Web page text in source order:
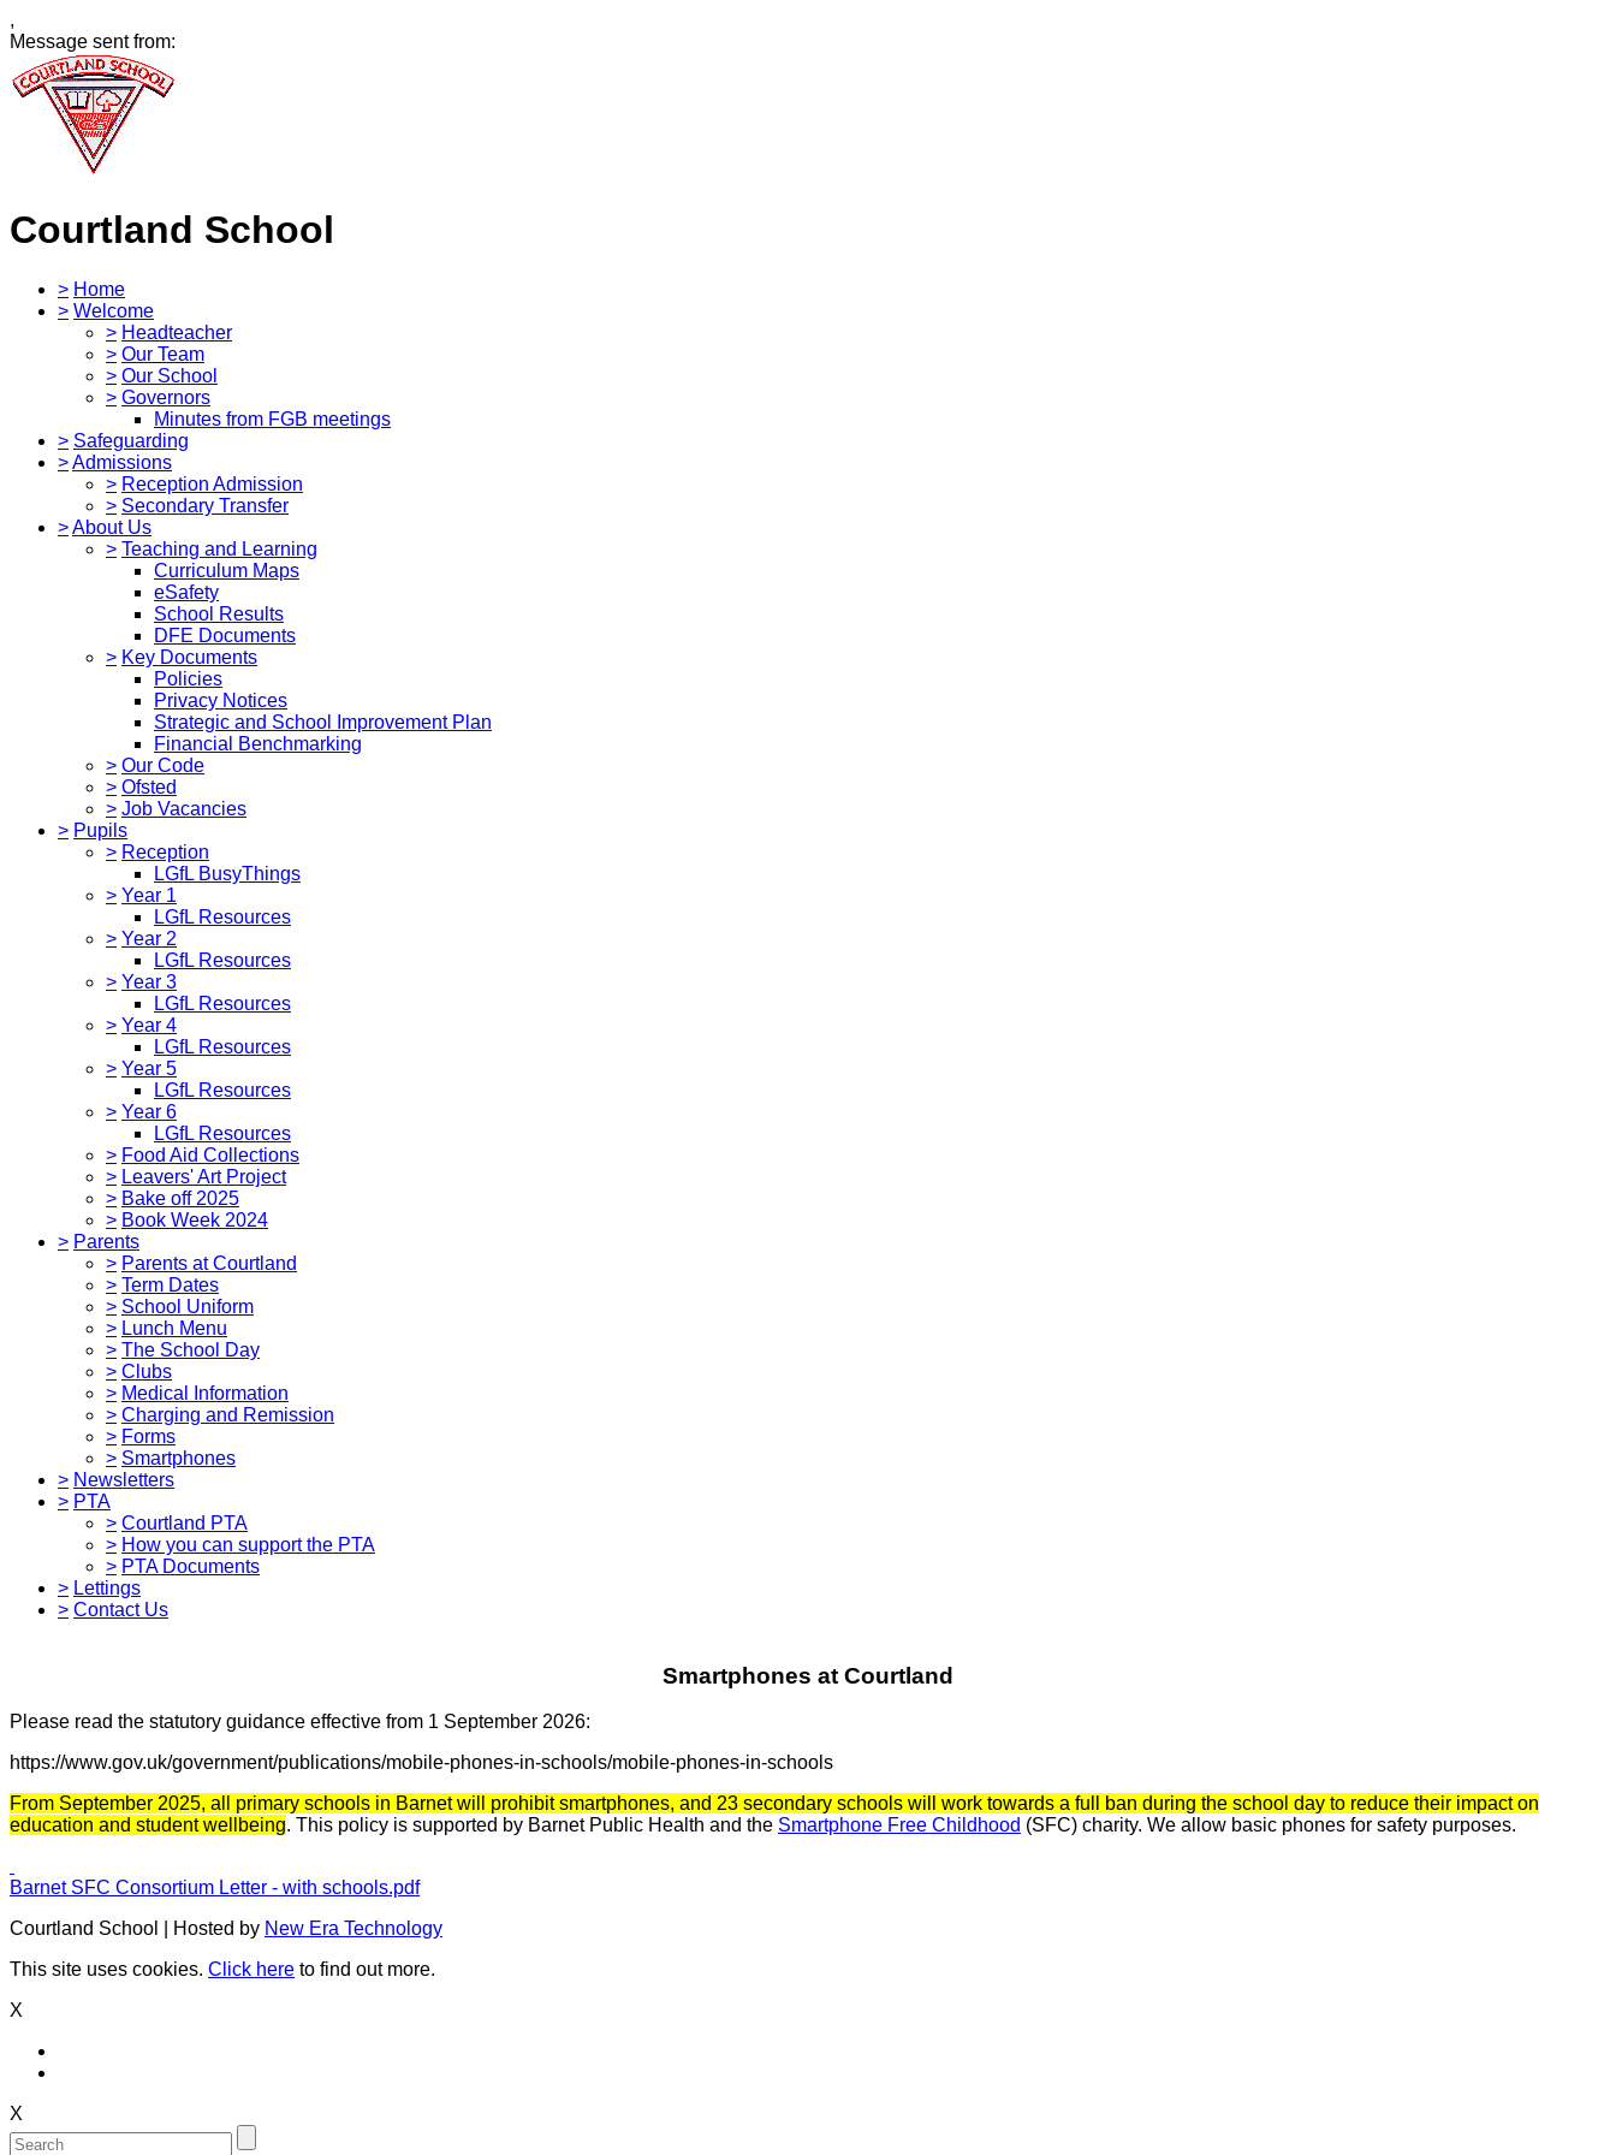
,
Message sent from:
Courtland School
> Home
> Welcome
> Headteacher
> Our Team
> Our School
> Governors
Minutes from FGB meetings
> Safeguarding
>Admissions
> Reception Admission
> Secondary Transfer
>About Us
> Teaching and Learning
Curriculum Maps
eSafety
School Results
DFE Documents
> Key Documents
Policies
Privacy Notices
Strategic and School Improvement Plan
Financial Benchmarking
> Our Code
> Ofsted
> Job Vacancies
> Pupils
> Reception
LGfL BusyThings
> Year 1
LGfL Resources
> Year 2
LGfL Resources
> Year 3
LGfL Resources
> Year 4
LGfL Resources
> Year 5
LGfL Resources
> Year 6
LGfL Resources
> Food Aid Collections
> Leavers' Art Project
> Bake off 2025
> Book Week 2024
> Parents
> Parents at Courtland
> Term Dates
> School Uniform
> Lunch Menu
> The School Day
> Clubs
> Medical Information
> Charging and Remission
> Forms
> Smartphones
> Newsletters
> PTA
> Courtland PTA
> How you can support the PTA
> PTA Documents
> Lettings
> Contact Us
Smartphones at Courtland
Please read the statutory guidance effective from 1 September 2026:
https://www.gov.uk/government/publications/mobile-phones-in-schools/mobile-phones-in-schools
From September 2025, all primary schools in Barnet will prohibit smartphones, and 23 secondary schools will work towards a full ban during the school day to reduce their impact on
education and student wellbeing. This policy is supported by Barnet Public Health and the Smartphone Free Childhood (SFC) charity. We allow basic phones for safety purposes.
Barnet SFC Consortium Letter - with schools.pdf
Courtland School | Hosted by New Era Technology
This site uses cookies. Click here to find out more.
X
X